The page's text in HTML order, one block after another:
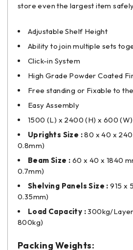
store even the largest item
Adjustable Shelf Height
Ability to join multiple sets
Click-in System
High Grade Powder Coated
Free standing or Fixable to
Easy Assembly
1500 (L) x 2400 (H) x 600
Uprights Size :80 x 40 x
0.8mm)
Beam Size : 60 x 40 x 1840
0.7mm)
Shelving Panels Size : 915 x
0.35mm)
Load Capacity :300kg/
800kg)
Packing Weights: